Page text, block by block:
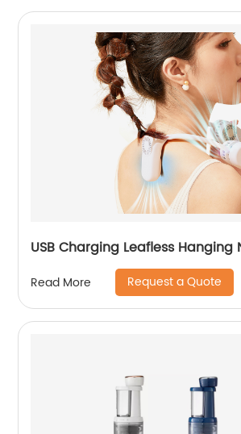
USB Charging Leafless Hanging
Read More Request a Quote